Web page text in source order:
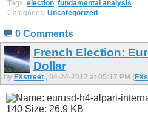
Tags: election fundamental analysis
Categories: Uncategorized
0 Comments
French Election:
Dollar
by FXstreet , 04-24-2017 at 05:17 PM (